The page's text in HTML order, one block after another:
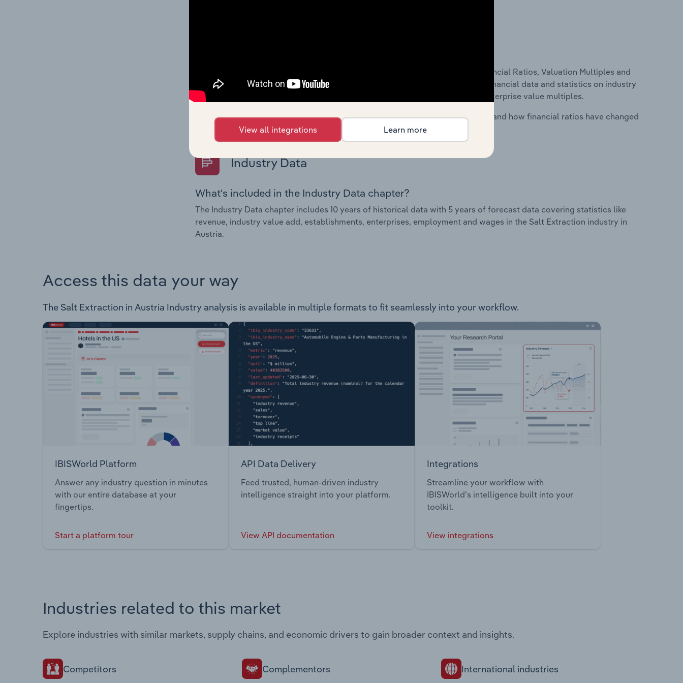
The Financial Benchmarks chapter covers Key Takeaways, Cost Structure, Financial Ratios, Valuation Multiples and
Key Ratios in the Cafes and Coffee Shops industry in Australia. This includes financial data and statistics on industry
performance including key cost inputs, profitability, key financial ratios and enterprise value multiples.
Questions answered in this chapter include what trends impact industry costs and how financial ratios have changed
Industry Data
What's included in the Industry Data chapter?
The Industry Data chapter includes 10 years of historical data with 5 years of forecast data covering statistics like
revenue, industry value add, establishments, enterprises, employment and wages in the Salt Extraction industry in
Austria.
Access this data your way
The Salt Extraction in Austria Industry analysis is available in multiple formats to fit seamlessly into your workflow.
IBISWorld Platform
Answer any industry question in minutes
with our entire database at your
fingertips.
Start a platform tour
API Data Delivery
Feed trusted, human-driven industry
intelligence straight into your platform.
View API documentation
Integrations
Streamline your workflow with
IBISWorld’s intelligence built into your
toolkit.
View integrations
Industries related to this market
Explore industries with similar markets, supply chains, and economic drivers to gain broader context and insights.
Competitors Complementors International industries
View all integrations Learn more